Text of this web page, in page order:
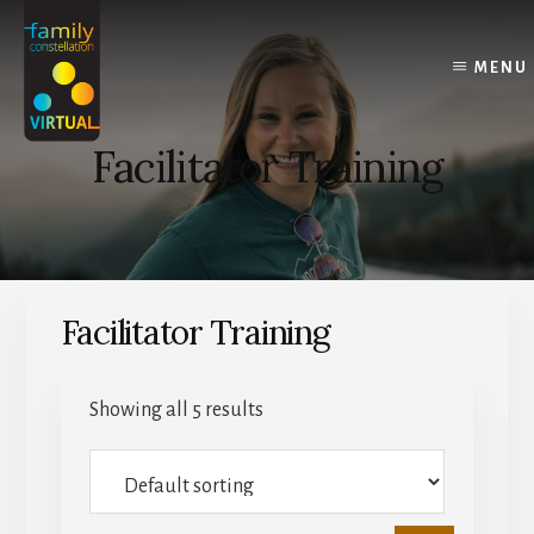
content
primary
sidebar
MENU
Facilitator Training
Facilitator Training
Showing all 5 results